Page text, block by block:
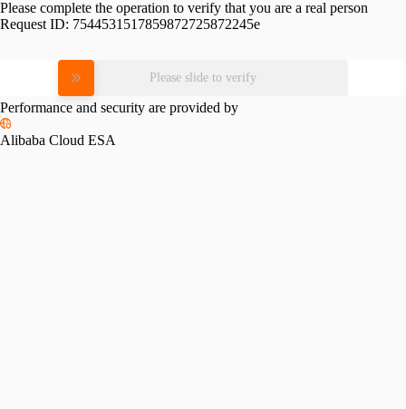
Please complete the operation to verify that you are a real person
Request ID: 7544531517859872725872245e
Please slide to verify
Performance and security are provided by
Alibaba Cloud ESA